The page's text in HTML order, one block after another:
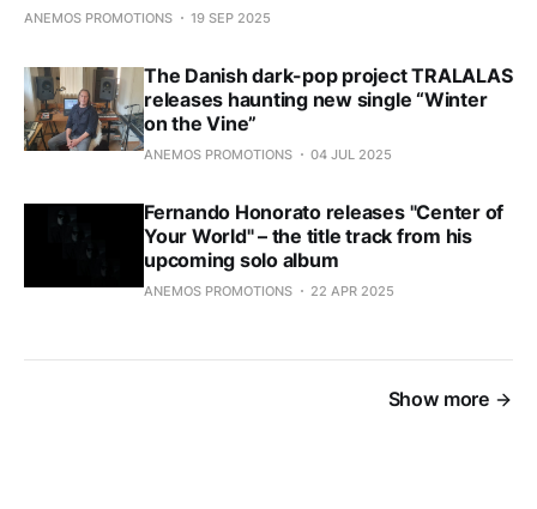
ANEMOS PROMOTIONS 19 SEP 2025
The Danish dark-pop project TRALALAS
releases haunting new single “Winter
on the Vine”
ANEMOS PROMOTIONS 04 JUL 2025
Fernando Honorato releases "Center of
Your World" – the title track from his
upcoming solo album
ANEMOS PROMOTIONS 22 APR 2025
Show more